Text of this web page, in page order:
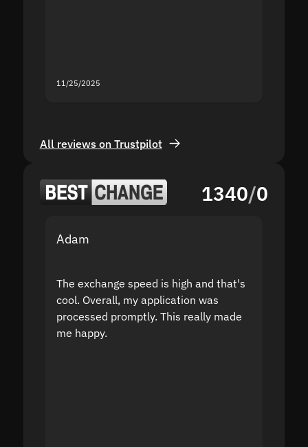
11/25/2025
All reviews on Trustpilot
1340/0
Adam
The exchange speed is high and that's
cool. Overall, my application was
processed promptly. This really made
me happy.